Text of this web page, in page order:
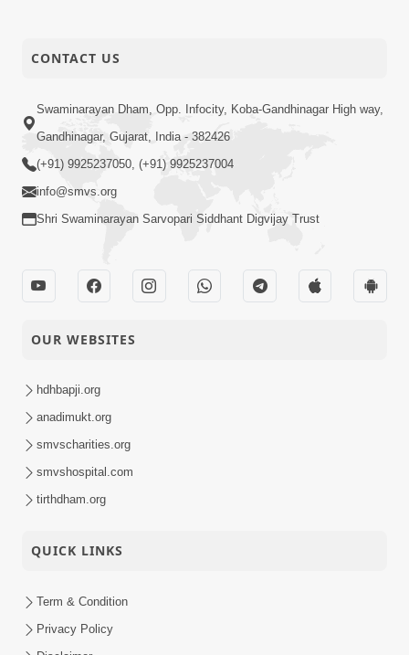
CONTACT US
Swaminarayan Dham, Opp. Infocity, Koba-Gandhinagar High way,
Gandhinagar, Gujarat, India - 382426
(+91) 9925237050, (+91) 9925237004
info@smvs.org
Shri Swaminarayan Sarvopari Siddhant Digvijay Trust
OUR WEBSITES
hdhbapji.org
anadimukt.org
smvscharities.org
smvshospital.com
tirthdham.org
QUICK LINKS
Term & Condition
Privacy Policy